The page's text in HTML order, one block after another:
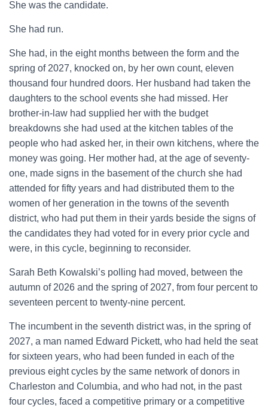
She was the candidate.
She had run.
She had, in the eight months between the form and the
spring of 2027, knocked on, by her own count, eleven
thousand four hundred doors. Her husband had taken the
daughters to the school events she had missed. Her
brother-in-law had supplied her with the budget
breakdowns she had used at the kitchen tables of the
people who had asked her, in their own kitchens, where the
money was going. Her mother had, at the age of seventy-
one, made signs in the basement of the church she had
attended for fifty years and had distributed them to the
women of her generation in the towns of the seventh
district, who had put them in their yards beside the signs of
the candidates they had voted for in every prior cycle and
were, in this cycle, beginning to reconsider.
Sarah Beth Kowalski’s polling had moved, between the
autumn of 2026 and the spring of 2027, from four percent to
seventeen percent to twenty-nine percent.
The incumbent in the seventh district was, in the spring of
2027, a man named Edward Pickett, who had held the seat
for sixteen years, who had been funded in each of the
previous eight cycles by the same network of donors in
Charleston and Columbia, and who had not, in the past
four cycles, faced a competitive primary or a competitive